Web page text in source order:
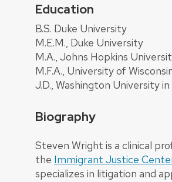
About
Education
B.S. Duke University
M.E.M., Duke University
M.A., Johns Hopkins
M.F.A., University of
J.D., Washington University
Biography
Steven Wright is a clinical
the Immigrant Justice
specializes in litigation and